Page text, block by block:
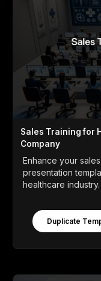
Sales Training for
Company
Enhance your
presentation
healthcare
Duplicate